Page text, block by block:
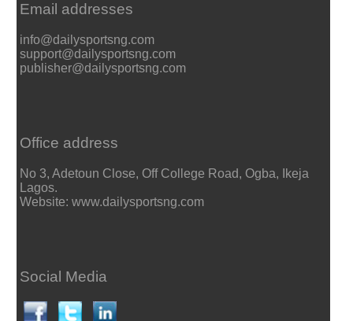
Email addresses
info@dailysportsng.com
support@dailysportsng.com
publisher@dailysportsng.com
Office address
No 3, Adetoun Close, Off College Road, Ogba, Ikeja
Lagos.
Website: www.dailysportsng.com
Social Media